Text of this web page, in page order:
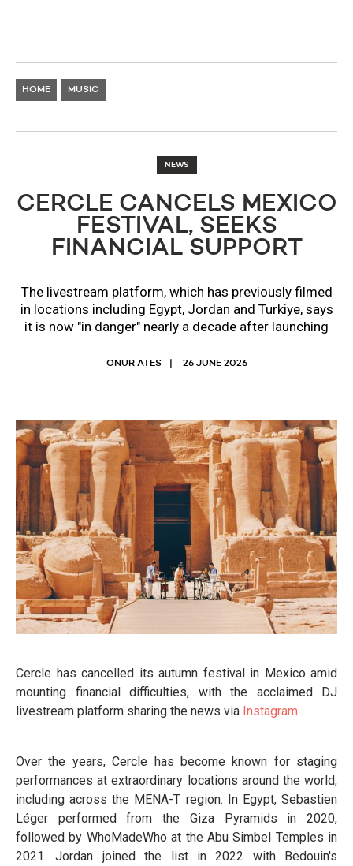
HOME MUSIC
NEWS
CERCLE CANCELS MEXICO
FESTIVAL, SEEKS
FINANCIAL SUPPORT
The livestream platform, which has previously filmed
in locations including Egypt, Jordan and Turkiye, says
it is now "in danger" nearly a decade after launching
ONUR ATES 26 JUNE 2026
Cercle has cancelled its autumn festival in Mexico amid
mounting financial difficulties, with the acclaimed DJ
livestream platform sharing the news via Instagram.
Over the years, Cercle has become known for staging
performances at extraordinary locations around the world,
including across the MENA-T region. In Egypt, Sebastien
Léger performed from the Giza Pyramids in 2020,
followed by WhoMadeWho at the Abu Simbel Temples in
2021. Jordan joined the list in 2022 with Bedouin's